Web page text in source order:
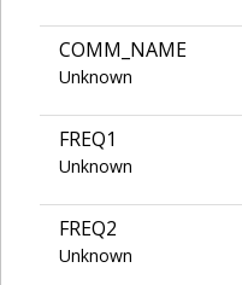
COMM_NAME
Unknown
FREQ1
Unknown
FREQ2
Unknown